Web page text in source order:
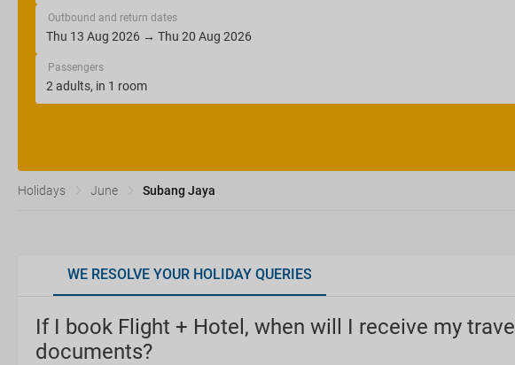
Outbound and return dates
Passengers
Holidays June Subang Jaya
WE RESOLVE YOUR HOLIDAY QUERIES
If I book Flight + Hotel, when will I receive my travel
documents?